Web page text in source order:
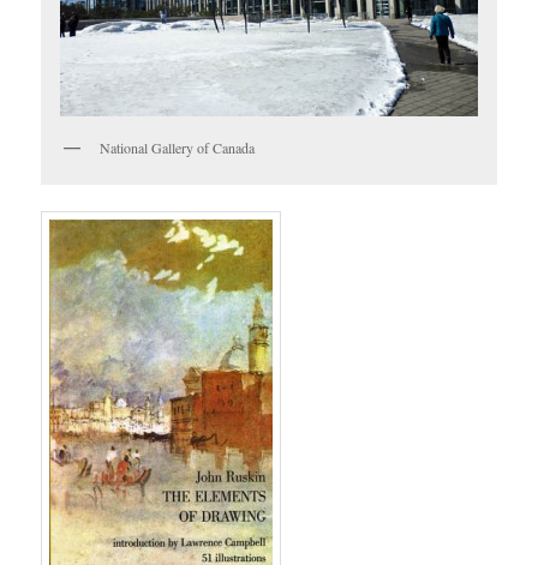
National Gallery of Canada